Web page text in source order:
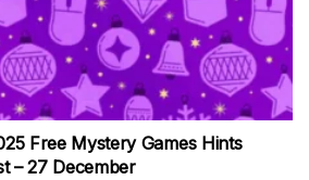
Free Mystery Games Hints
– 27 December